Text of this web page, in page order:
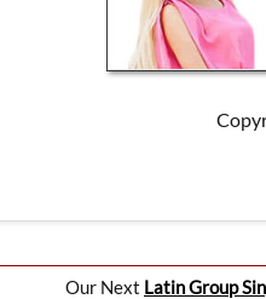
Our Next Latin Group